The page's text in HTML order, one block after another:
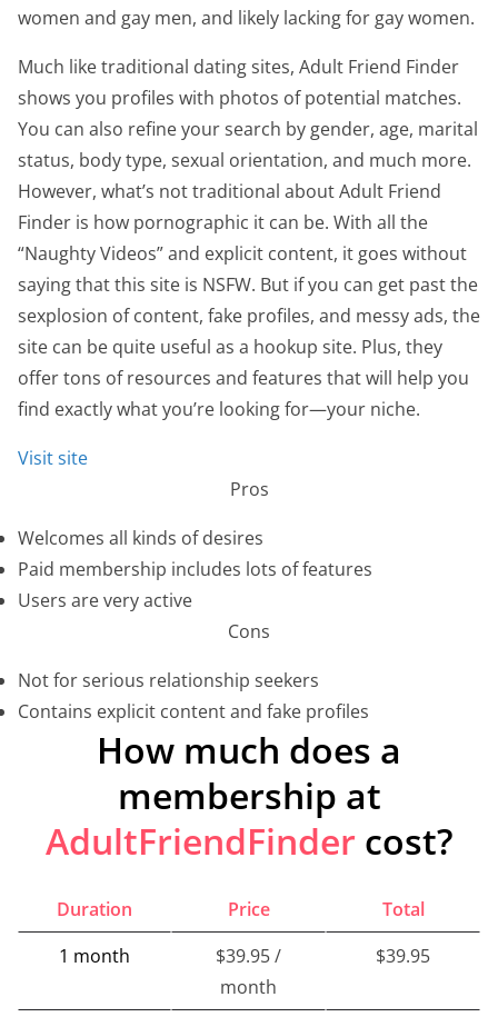
women and gay men, and likely lacking for gay women.
Much like traditional dating sites, Adult Friend Finder
shows you profiles with photos of potential matches.
You can also refine your search by gender, age, marital
status, body type, sexual orientation, and much more.
However, what’s not traditional about Adult Friend
Finder is how pornographic it can be. With all the
“Naughty Videos” and explicit content, it goes without
saying that this site is NSFW. But if you can get past the
sexplosion of content, fake profiles, and messy ads, the
site can be quite useful as a hookup site. Plus, they
offer tons of resources and features that will help you
find exactly what you’re looking for—your niche.
Visit site
Pros
Welcomes all kinds of desires
Paid membership includes lots of features
Users are very active
Cons
Not for serious relationship seekers
Contains explicit content and fake profiles
How much does a
membership at
AdultFriendFinder cost?
Duration Price
Total
1 month
$39.95 /
month
$39.95